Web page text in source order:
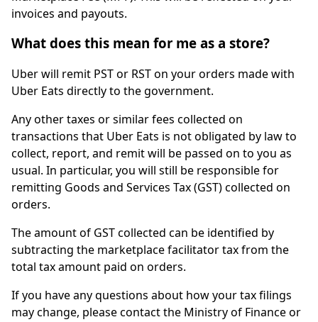
invoices and payouts.
What does this mean for me as a store?
Uber will remit PST or RST on your orders made with
Uber Eats directly to the government.
Any other taxes or similar fees collected on
transactions that Uber Eats is not obligated by law to
collect, report, and remit will be passed on to you as
usual. In particular, you will still be responsible for
remitting Goods and Services Tax (GST) collected on
orders.
The amount of GST collected can be identified by
subtracting the marketplace facilitator tax from the
total tax amount paid on orders.
If you have any questions about how your tax filings
may change, please contact the Ministry of Finance or